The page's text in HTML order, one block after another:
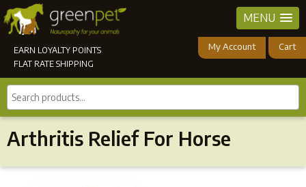
MENU
EARN LOYALTY POINTS
FLAT RATE SHIPPING
My Account Cart
Search
products...
Arthritis Relief For Horse